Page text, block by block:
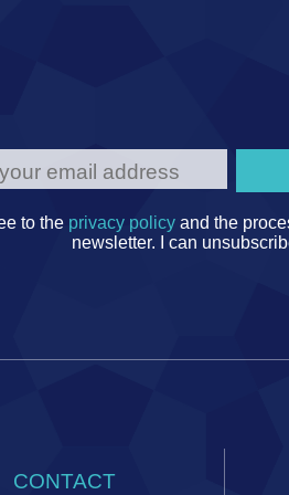
to the privacy policy and the
newsletter. I can
CONTACT